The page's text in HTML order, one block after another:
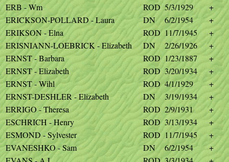
ERB - Wm
ROD 5/3/1929
+
ERICKSON-POLLARD - Laura
DN 6/2/1954
+
ERIKSON - Elna
ROD 11/7/1945
+
ERISNIANN-LOEBRICK - Elizabeth
DN 2/26/1926
+
ERNST - Barbara
ROD 1/23/1887
+
ERNST - Elizabeth
ROD 3/20/1934
+
ERNST - Wihl
ROD 4/1/1929
+
ERNST-DESHLER - Elizabeth
DN 3/19/1934
+
ERRIGO - Theresa
ROD 2/9/1931
+
ESCHRICH - Henry
ROD 3/13/1934
+
ESMOND - Sylvester
ROD 11/7/1945
+
EVANESHKO - Sam
DN 6/2/1954
+